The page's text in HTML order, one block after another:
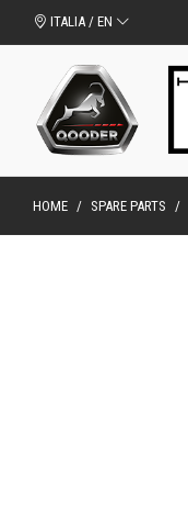
ITALIA / EN
HOME / SPARE PARTS /